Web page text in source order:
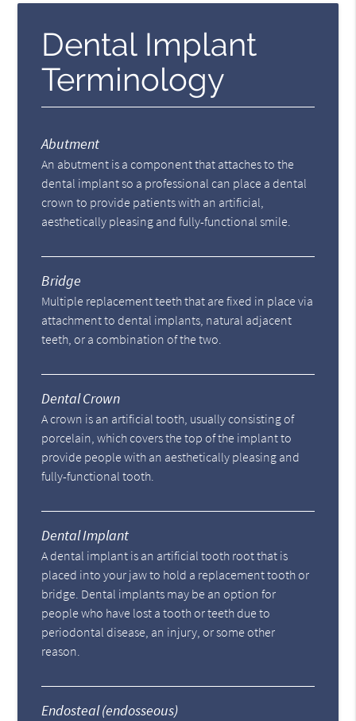
Dental Implant
Terminology
Abutment
An abutment is a component that attaches to the
dental implant so a professional can place a dental
crown to provide patients with an artificial,
aesthetically pleasing and fully-functional smile.
Bridge
Multiple replacement teeth that are fixed in place via
attachment to dental implants, natural adjacent
teeth, or a combination of the two.
Dental Crown
A crown is an artificial tooth, usually consisting of
porcelain, which covers the top of the implant to
provide people with an aesthetically pleasing and
fully-functional tooth.
Dental Implant
A dental implant is an artificial tooth root that is
placed into your jaw to hold a replacement tooth or
bridge. Dental implants may be an option for
people who have lost a tooth or teeth due to
periodontal disease, an injury, or some other
reason.
Endosteal (endosseous)